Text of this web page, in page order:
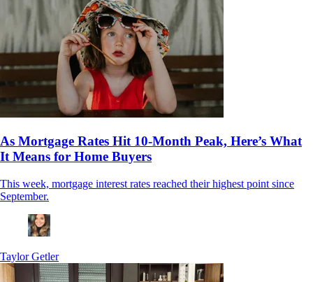
As Mortgage Rates Hit 10-Month Peak, Here’s What
It Means for Home Buyers
This week, mortgage interest rates reached their highest point since
September.
Taylor Getler